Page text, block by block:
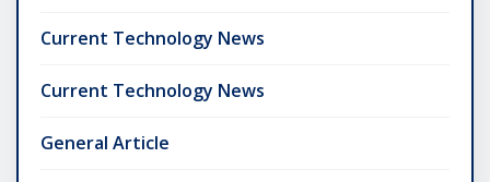
Current Technology News
Current Technology News
General Article